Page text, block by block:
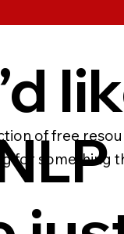
of free
for something